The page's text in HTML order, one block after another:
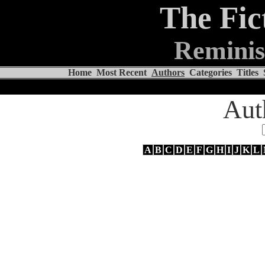
The
Home Most Recent Authors Categories Titles
A B C D E F G H I J K L